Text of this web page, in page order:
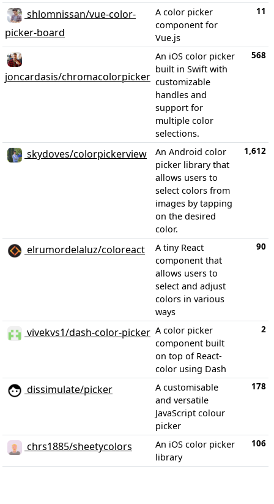
shlomnissan/vue-color-
picker-board
A color picker
component for
Vue.js
11
joncardasis/chromacolorpicker
An iOS color picker
built in Swift with
customizable
handles and
support for
multiple color
selections.
568
skydoves/colorpickerview
An Android color
picker library that
allows users to
select colors from
images by tapping
on the desired
color.
1,612
elrumordelaluz/coloreact
A tiny React
component that
allows users to
select and adjust
colors in various
ways
90
vivekvs1/dash-color-picker A color picker
component built
on top of React-
color using Dash
2
dissimulate/picker
A customisable
and versatile
JavaScript colour
picker
178
chrs1885/sheetycolors
An iOS color picker
library
106